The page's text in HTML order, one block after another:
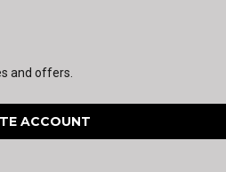
and offers.